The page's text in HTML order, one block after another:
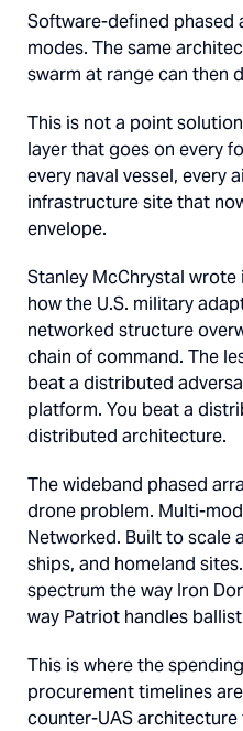
Software-defined phased
modes. The same
swarm at range can then
This is not a point
layer that goes on every
every naval vessel, every
infrastructure site that
envelope.
Stanley McChrystal wrote
how the U.S. military
networked structure
chain of command. The
beat a distributed
platform. You beat a
distributed architecture.
The wideband phased
drone problem. Multi-
Networked. Built to scale
ships, and homeland
spectrum the way Iron
way Patriot handles
This is where the
procurement timelines
counter-UAS